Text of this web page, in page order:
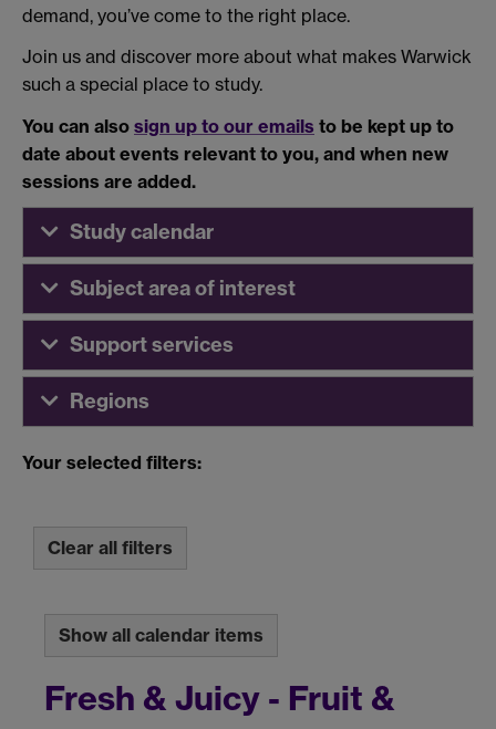
demand, you’ve come to the right place.
Join us and discover more about what makes Warwick
such a special place to study.
You can also sign up to our emails to be kept up to
date about events relevant to you, and when new
sessions are added.
Study calendar
Subject area of interest
Support services
Regions
Your selected filters:
Clear all filters
Show all calendar items
Fresh & Juicy - Fruit &